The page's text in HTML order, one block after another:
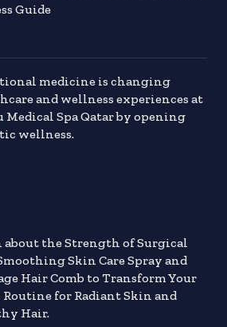
Guide
medicine is changing
and wellness experiences at
Medical Spa Qatar by opening
wellness.
about the Strength of Surgical
Skin Care Spray and
Hair Comb to Transform Your
for Radiant Skin and
Hair.